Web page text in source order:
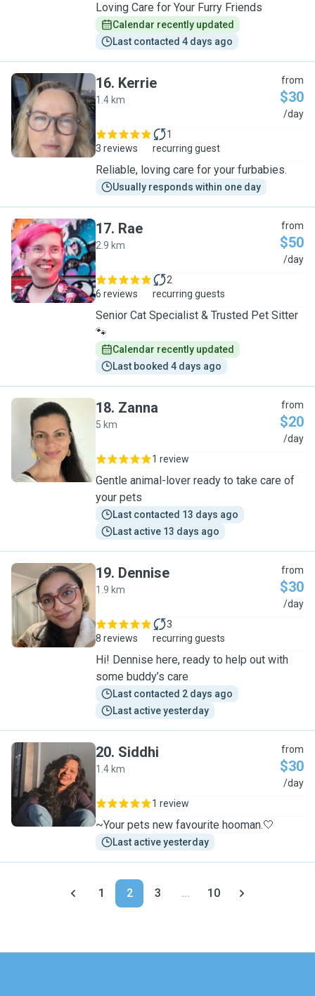
Loving Care for Your Furry Friends
Calendar recently updated
Last contacted 4 days ago
K
16. Kerrie
1.4 km
from
$30
/day
3 reviews
1
recurring guest
Reliable, loving care for your furbabies.
Usually responds within one day
R
17. Rae
2.9 km
from
$50
/day
6 reviews
2
recurring guests
Senior Cat Specialist & Trusted Pet Sitter
🐾
Calendar recently updated
Last booked 4 days ago
Z
18. Zanna
5 km
from
$20
/day
1 review
Gentle animal-lover ready to take care of
your pets
Last contacted 13 days ago
Last active 13 days ago
D
19. Dennise
1.9 km
from
$30
/day
8 reviews
3
recurring guests
Hi! Dennise here, ready to help out with
some buddy’s care
Last contacted 2 days ago
Last active yesterday
S
20. Siddhi
1.4 km
from
$30
/day
1 review
~Your pets new favourite hooman.🤍
Last active yesterday
1 2 3 ... 10